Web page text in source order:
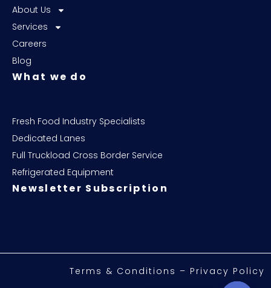
About Us
Services
Careers
Blog
What we do
Fresh Food Industry Specialists
Dedicated Lanes
Full Truckload Cross Border Service
Refrigerated Equipment
Newsletter Subscription
Terms & Conditions – Privacy Policy